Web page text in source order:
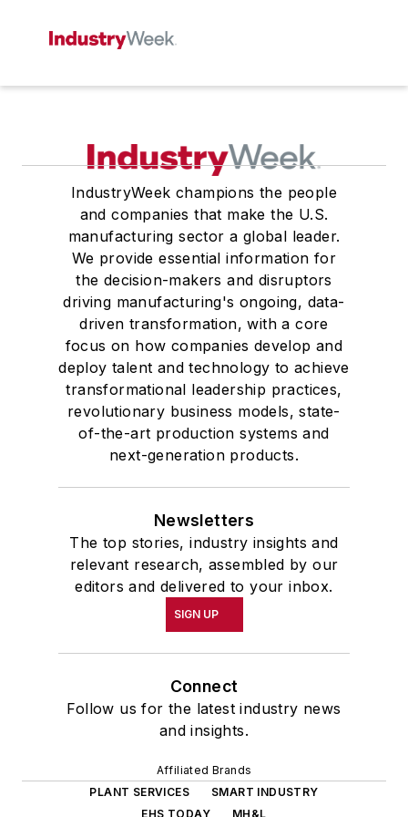
IndustryWeek champions the people
and companies that make the U.S.
manufacturing sector a global leader.
We provide essential information for
the decision-makers and disruptors
driving manufacturing's ongoing, data-
driven transformation, with a core
focus on how companies develop and
deploy talent and technology to achieve
transformational leadership practices,
revolutionary business models, state-
of-the-art production systems and
next-generation products.
Newsletters
The top stories, industry insights and
relevant research, assembled by our
editors and delivered to your inbox.
SIGN UP
Connect
Follow us for the latest industry news
and insights.
Affiliated Brands
PLANT SERVICES
SMART INDUSTRY
EHS TODAY
MH&L